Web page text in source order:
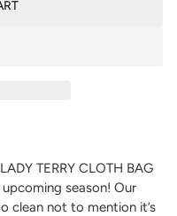
TERRY CLOTH BAG
season! Our
clean not to mention it’s